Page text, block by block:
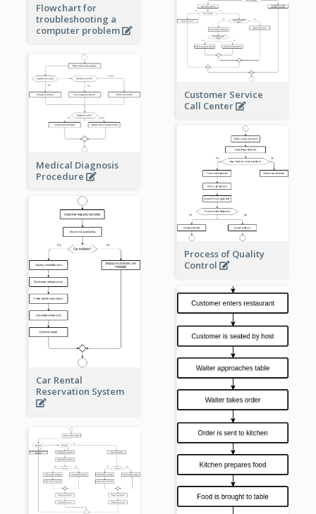
Flowchart for
troubleshooting a
computer problem
Customer Service
Call Center
Medical Diagnosis
Procedure
Process of Quality
Control
Car Rental
Reservation System